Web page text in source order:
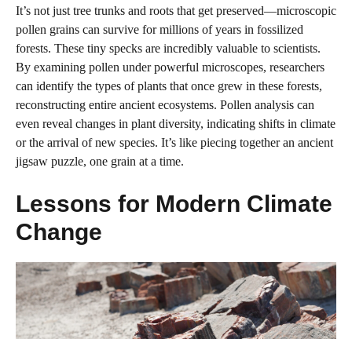
It’s not just tree trunks and roots that get preserved—microscopic
pollen grains can survive for millions of years in fossilized
forests. These tiny specks are incredibly valuable to scientists.
By examining pollen under powerful microscopes, researchers
can identify the types of plants that once grew in these forests,
reconstructing entire ancient ecosystems. Pollen analysis can
even reveal changes in plant diversity, indicating shifts in climate
or the arrival of new species. It’s like piecing together an ancient
jigsaw puzzle, one grain at a time.
Lessons for Modern Climate
Change